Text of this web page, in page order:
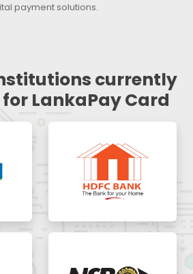
payment solutions.
currently
LankaPay Card